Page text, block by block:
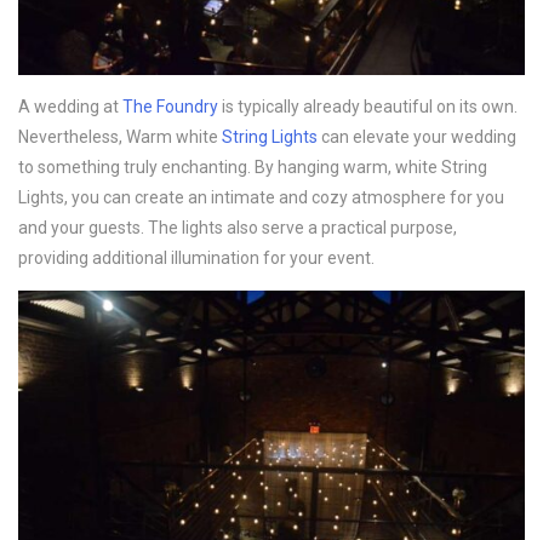
A wedding atThe Foundryis typically already beautiful on its own.
Nevertheless, Warm white String Lights can elevate your wedding
to something truly enchanting. By hanging warm, white String
Lights, you can create an intimate and cozy atmosphere for you
and your guests. The lights also serve a practical purpose,
providing additional illumination for your event.